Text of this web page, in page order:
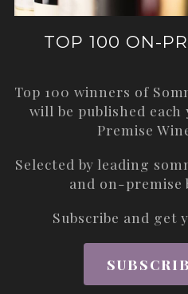
TOP 100 ON-
Top 100 winners of
will be published each
Premise
Selected by leading
and on-premise
Subscribe and get